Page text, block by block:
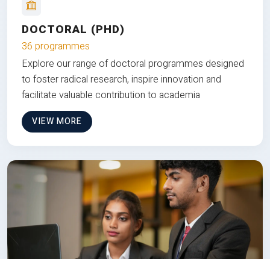
DOCTORAL (PHD)
36 programmes
Explore our range of doctoral programmes designed
to foster radical research, inspire innovation and
facilitate valuable contribution to academia
VIEW MORE